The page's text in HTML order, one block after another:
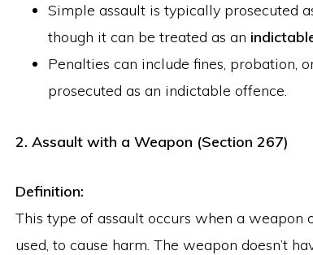
Simple assault is typically prosecuted
though it can be treated as an
Penalties can include fines, probation,
prosecuted as an indictable offence.
2. Assault with a Weapon (Section 267)
Definition:
This type of assault occurs when a weapon
used, to cause harm. The weapon doesn’t